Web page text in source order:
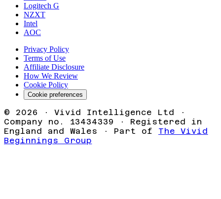
Logitech G
NZXT
Intel
AOC
Privacy Policy
Terms of Use
Affiliate Disclosure
How We Review
Cookie Policy
Cookie preferences
© 2026 · Vivid Intelligence Ltd ·
Company no. 13434339 · Registered in
England and Wales · Part of
The Vivid
Beginnings Group